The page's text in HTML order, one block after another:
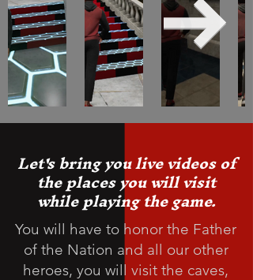
Let's bring you live videos of
the places you will visit
while playing the game.
You will have to honor the Father
of the Nation and all our other
heroes, you will visit the caves,